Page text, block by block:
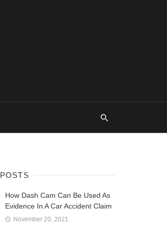
POSTS
How Dash Cam Can Be Used As
Evidence In A Car Accident Claim
November 20, 2021